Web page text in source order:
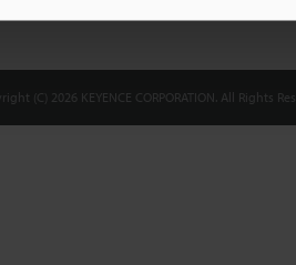
(C) 2026 KEYENCE CORPORATION. All Rights